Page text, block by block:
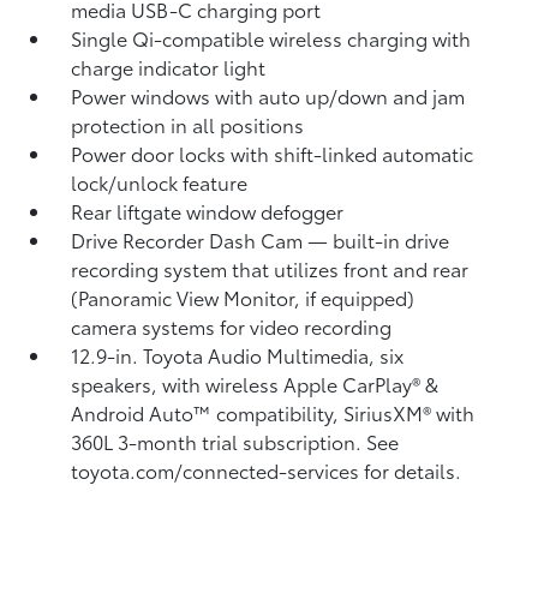
media USB-C charging port
Single Qi-compatible wireless charging with
charge indicator light
Power windows with auto up/down and jam
protection in all positions
Power door locks with shift-linked automatic
lock/unlock feature
Rear liftgate window defogger
Drive Recorder Dash Cam — built-in drive
recording system that utilizes front and rear
(Panoramic View Monitor, if equipped)
camera systems for video recording
12.9-in. Toyota Audio Multimedia, six
speakers, with wireless Apple CarPlay®&
Android Auto™compatibility, SiriusXM® with
360L 3-month trial subscription. See
toyota.com/connected-services for details.